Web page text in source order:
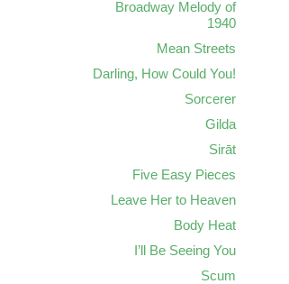
Broadway Melody of
1940
Mean Streets
Darling, How Could You!
Sorcerer
Gilda
Sirāt
Five Easy Pieces
Leave Her to Heaven
Body Heat
I’ll Be Seeing You
Scum